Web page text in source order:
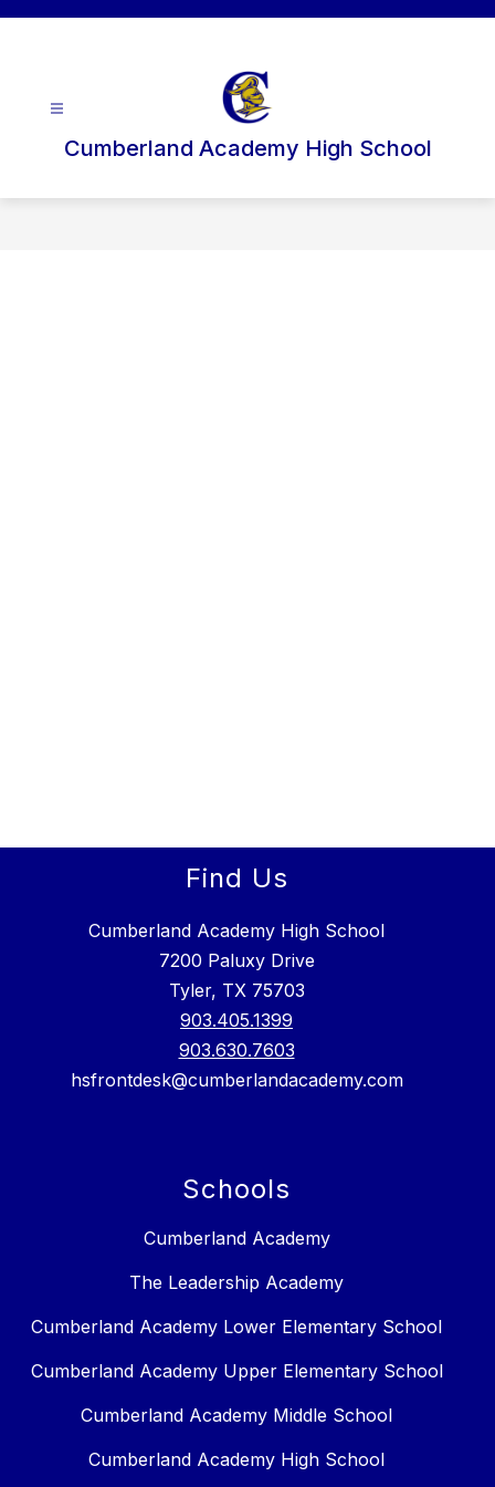
Cumberland Academy High School
Find Us
Cumberland Academy High School
7200 Paluxy Drive
Tyler, TX 75703
903.405.1399
903.630.7603
hsfrontdesk@cumberlandacademy.com
Schools
Cumberland Academy
The Leadership Academy
Cumberland Academy Lower Elementary School
Cumberland Academy Upper Elementary School
Cumberland Academy Middle School
Cumberland Academy High School